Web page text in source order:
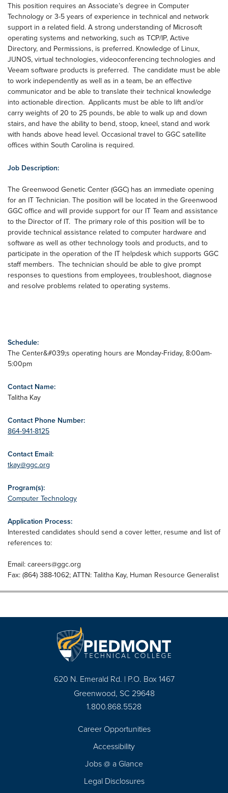
This position requires an Associate’s degree in Computer
Technology or 3-5 years of experience in technical and network
support in a related field. A strong understanding of Microsoft
operating systems and networking, such as TCP/IP, Active
Directory, and Permissions, is preferred. Knowledge of Linux,
JUNOS, virtual technologies, videoconferencing technologies and
Veeam software products is preferred. The candidate must be able
to work independently as well as in a team, be an effective
communicator and be able to translate their technical knowledge
into actionable direction. Applicants must be able to lift and/or
carry weights of 20 to 25 pounds, be able to walk up and down
stairs, and have the ability to bend, stoop, kneel, stand and work
with hands above head level. Occasional travel to GGC satellite
offices within South Carolina is required.
Job Description:
The Greenwood Genetic Center (GGC) has an immediate opening
for an IT Technician. The position will be located in the Greenwood
GGC office and will provide support for our IT Team and assistance
to the Director of IT. The primary role of this position will be to
provide technical assistance related to computer hardware and
software as well as other technology tools and products, and to
participate in the operation of the IT helpdesk which supports GGC
staff members. The technician should be able to give prompt
responses to questions from employees, troubleshoot, diagnose
and resolve problems related to operating systems.
Schedule:
The Center&#039;s operating hours are Monday-Friday, 8:00am-
5:00pm
Contact Name:
Talitha Kay
Contact Phone Number:
864-941-8125
Contact Email:
tkay@ggc.org
Program(s):
Computer Technology
Application Process:
Interested candidates should send a cover letter, resume and list of
references to:
Email: careers@ggc.org
Fax: (864) 388-1062; ATTN: Talitha Kay, Human Resource Generalist
620 N. Emerald Rd. | P.O. Box 1467
Greenwood, SC 29648
1.800.868.5528
Career Opportunities
Accessibility
Jobs @ a Glance
Legal Disclosures